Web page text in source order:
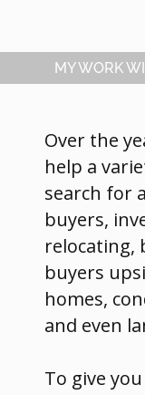
MY WORK
Over the
help a
search for
buyers,
relocating,
buyers
homes,
and even
To give